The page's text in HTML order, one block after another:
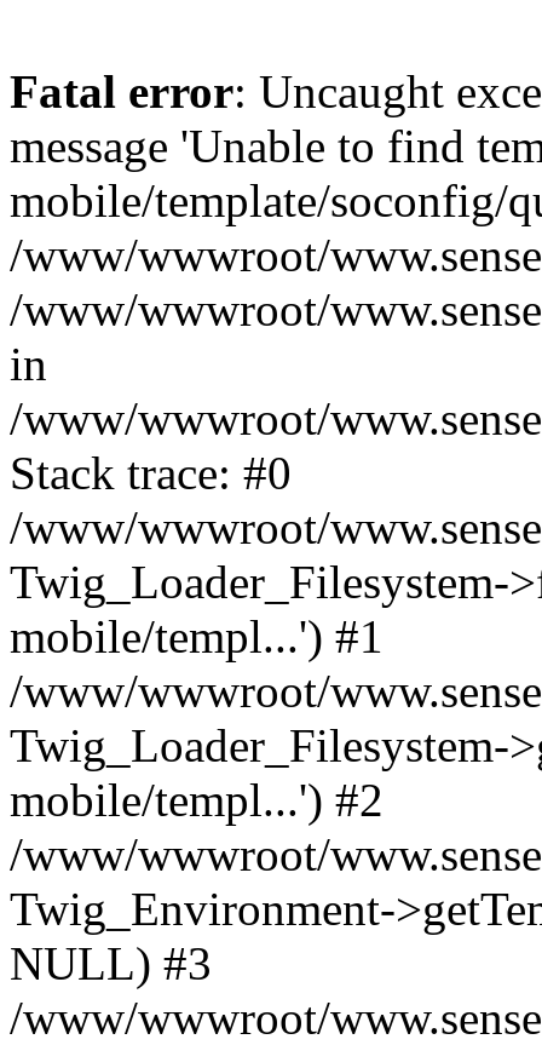
Fatal error: Uncaught
message 'Unable to find
mobile/template/soconfig/
/www/wwwroot/
/www/wwwroot/
in
/www/wwwroot/
Stack trace: #0
/www/wwwroot/
Twig_Loader_Filesystem-
mobile/templ...') #1
/www/wwwroot/
Twig_Loader_Filesystem-
mobile/templ...') #2
/www/wwwroot/
Twig_Environment-
NULL) #3
/www/wwwroot/